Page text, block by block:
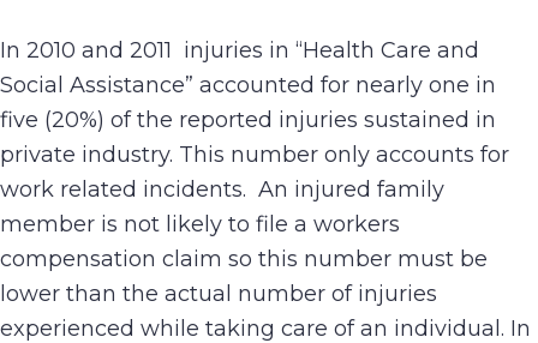
In 2010 and 2011 injuries in “Health Care and
Social Assistance” accounted for nearly one in
five (20%) of the reported injuries sustained in
private industry. This number only accounts for
work related incidents. An injured family
member is not likely to file a workers
compensation claim so this number must be
lower than the actual number of injuries
experienced while taking care of an individual. In